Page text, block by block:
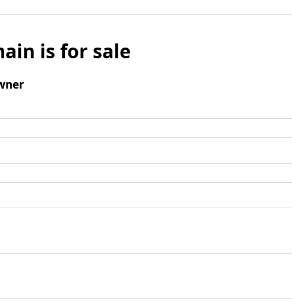
is for sale